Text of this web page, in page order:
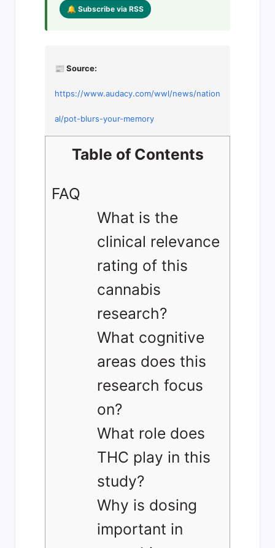
🔔 Subscribe via RSS
📰 Source:
https://www.audacy.com/wwl/news/nation
al/pot-blurs-your-memory
Table of Contents
FAQ
What is the
clinical relevance
rating of this
cannabis
research?
What cognitive
areas does this
research focus
on?
What role does
THC play in this
study?
Why is dosing
important in